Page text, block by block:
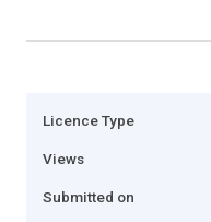
Licence Type
Views
Submitted on